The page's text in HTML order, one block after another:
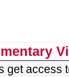
get access